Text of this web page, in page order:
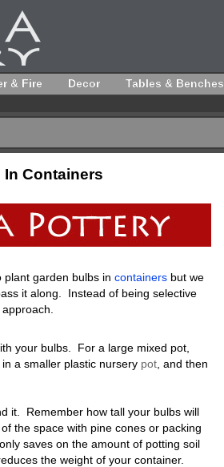
& Fire Decor Tables & Benches
In Containers
plant garden bulbs incontainers but we
it along. Instead of being selective
your bulbs. For a large mixed pot,
a smaller plastic nursery pot , and then
it. Remember how tall your bulbs will
the space with pine cones or packing
saves on the amount of potting soil
the weight of your container.